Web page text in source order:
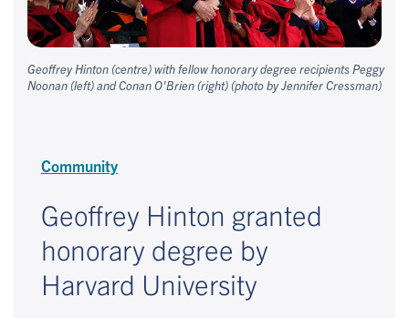
Geoffrey Hinton (centre) with fellow honorary degree recipients Peggy
Noonan (left) and Conan O'Brien (right) (photo by Jennifer Cressman)
Community
Geoffrey Hinton granted
honorary degree by
Harvard University